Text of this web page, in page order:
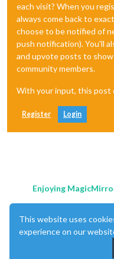
each visit? When you
always come back to
choose to be notified of
push notification). You'll
and upvote posts to
community members.
With your input, this post
Register Login
Enjoying
This website uses
experience on our